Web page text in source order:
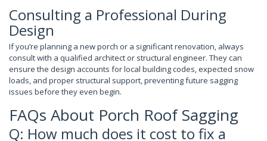
Consulting a Professional During
Design
If you’re planning a new porch or a significant renovation, always
consult with a qualified architect or structural engineer. They can
ensure the design accounts for local building codes, expected snow
loads, and proper structural support, preventing future sagging
issues before they even begin.
FAQs About Porch Roof Sagging
Q: How much does it cost to fix a